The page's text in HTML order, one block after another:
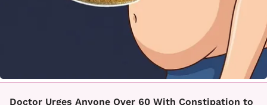
Doctor Urges Anyone Over 60 With Constipation to